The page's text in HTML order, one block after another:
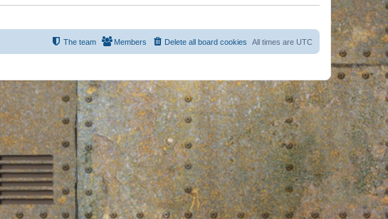
s
o
s
All times are UTC
Delete all board cookies
Members
The team